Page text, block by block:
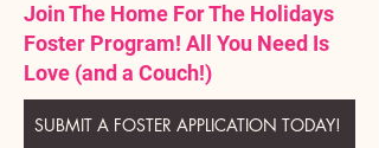
Join The Home For The Holidays
Foster Program! All You Need Is
Love (and a Couch!)
SUBMIT A FOSTER APPLICATION TODAY!